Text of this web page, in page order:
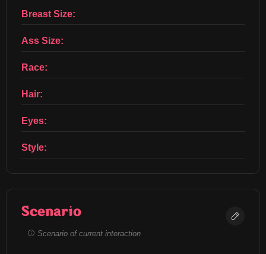
Breast Size:
Ass Size:
Race:
Hair:
Eyes:
Style:
Scenario
Scenario of current interaction